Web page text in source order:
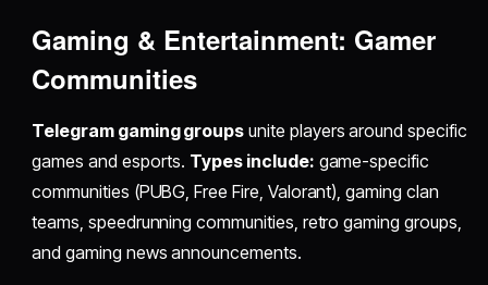
Gaming & Entertainment: Gamer
Communities
Telegram gaming groups unite players around specific
games and esports. Types include: game-specific
communities (PUBG, Free Fire, Valorant), gaming clan
teams, speedrunning communities, retro gaming groups,
and gaming news announcements.